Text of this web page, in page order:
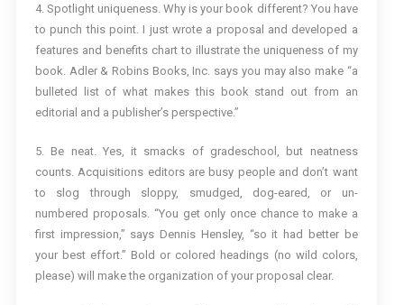
4. Spotlight uniqueness. Why is your book different? You have
to punch this point. I just wrote a proposal and developed a
features and benefits chart to illustrate the uniqueness of my
book. Adler & Robins Books, Inc. says you may also make “a
bulleted list of what makes this book stand out from an
editorial and a publisher’s perspective.”
5. Be neat. Yes, it smacks of gradeschool, but neatness
counts. Acquisitions editors are busy people and don’t want
to slog through sloppy, smudged, dog-eared, or un-
numbered proposals. “You get only once chance to make a
first impression,” says Dennis Hensley, “so it had better be
your best effort.” Bold or colored headings (no wild colors,
please) will make the organization of your proposal clear.